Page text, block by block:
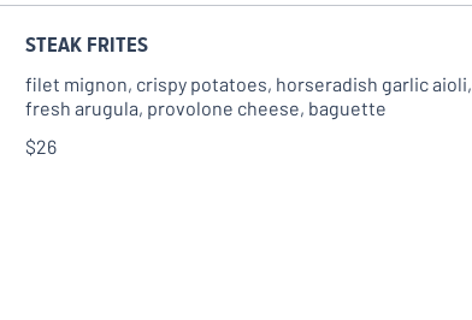
STEAK FRITES
filet mignon, crispy potatoes, horseradish garlic aioli,
fresh arugula, provolone cheese, baguette
$26